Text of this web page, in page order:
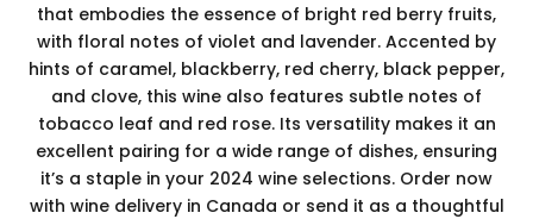
that embodies the essence of bright red berry fruits,
with floral notes of violet and lavender. Accented by
hints of caramel, blackberry, red cherry, black pepper,
and clove, this wine also features subtle notes of
tobacco leaf and red rose. Its versatility makes it an
excellent pairing for a wide range of dishes, ensuring
it’s a staple in your 2024 wine selections. Order now
with wine delivery in Canada or send it as a thoughtful